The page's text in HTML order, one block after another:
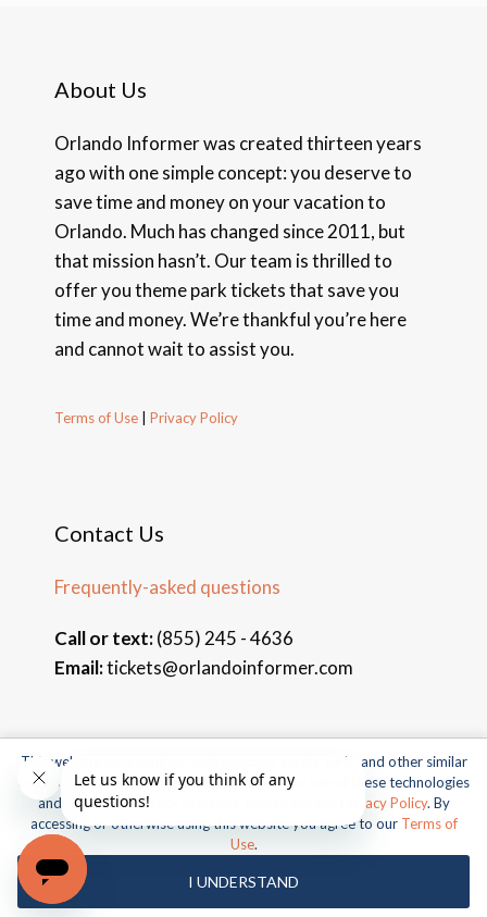
About Us
Orlando Informer was created thirteen years
ago with one simple concept: you deserve to
save time and money on your vacation to
Orlando. Much has changed since 2011, but
that mission hasn’t. Our team is thrilled to
offer you theme park tickets that save you
time and money. We’re thankful you’re here
and cannot wait to assist you.
Terms of Use Privacy Policy
Contact Us
Frequently-asked questions
Call or text:(855) 245 - 4636
Email:tickets@orlandoinformer.com
© 2026 Orlando Informer Travel. All rights reserved.
Universal and all related indicia TM & © 2026 Universal Studios.
All rights reserved.
© 2026 SeaWorld Parks & Entertainment, Inc. All rights
reserved.
This website uses cookies, web beacons, pixels, APIs, and other similar
technologies. For more information about our use of these technologies
and our online privacy practices, please see our
Privacy Policy. By
accessing or otherwise using this website you agree to our Terms of
Use.
I UNDERSTAND